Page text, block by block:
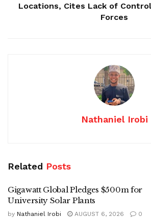
Locations, Cites Lack of
Forces
Nathaniel Irobi
Related Posts
Gigawatt Global Pledges $500m for
University Solar Plants
by Nathaniel Irobi AUGUST 6, 2026 0